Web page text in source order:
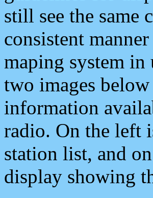
still see the same
consistent
maping system
two images
information
radio. On the left
station list, and
display showing